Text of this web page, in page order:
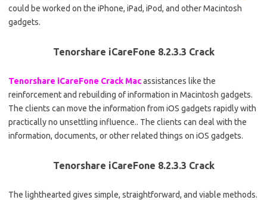
could be worked on the iPhone, iPad, iPod, and other Macintosh
gadgets.
Tenorshare iCareFone 8.2.3.3 Crack
Tenorshare iCareFone Crack Macassistances like the
reinforcement and rebuilding of information in Macintosh gadgets.
The clients can move the information from iOS gadgets rapidly with
practically no unsettling influence.. The clients can deal with the
information, documents, or other related things on iOS gadgets.
Tenorshare iCareFone 8.2.3.3 Crack
The lighthearted gives simple, straightforward, and viable methods.